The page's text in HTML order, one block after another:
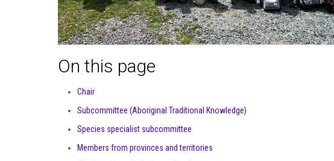
On this page
Chair
Subcommittee (Aboriginal Traditional Knowledge)
Species specialist subcommittee
Members from provinces and territories